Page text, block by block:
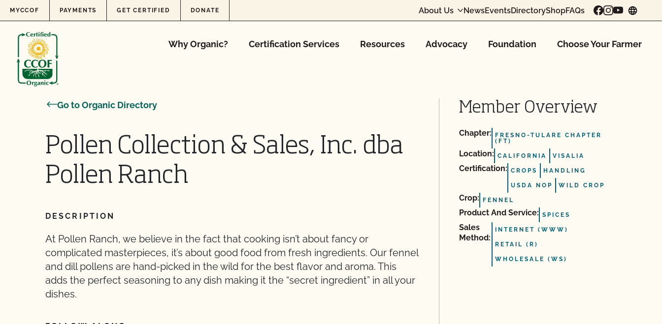
Skip to content
MYCCOF PAYMENTS GET CERTIFIED DONATE About Us NewsEventsDirectoryShopFAQs
Why Organic? Certification Services Resources Advocacy Foundation Choose Your Farmer
Go to Organic Directory
Pollen Collection & Sales, Inc. dba
Pollen Ranch
DESCRIPTION
At Pollen Ranch, we believe in the fact that cooking isn’t about fancy or
complicated masterpieces, it’s about good food from fresh ingredients. Our fennel
and dill pollens are hand-picked in the wild for the best flavor and aroma. This
adds the perfect seasoning to any dish making it the “secret ingredient” in all your
dishes.
Member Overview
Chapter:
FRESNO-TULARE CHAPTER
(FT)
Location: CALIFORNIA VISALIA
Certification: CROPS HANDLING
USDA NOP WILD CROP
Crop: FENNEL
Product And Service: SPICES
Sales
Method:
INTERNET (WWW)
RETAIL (R)
WHOLESALE (WS)